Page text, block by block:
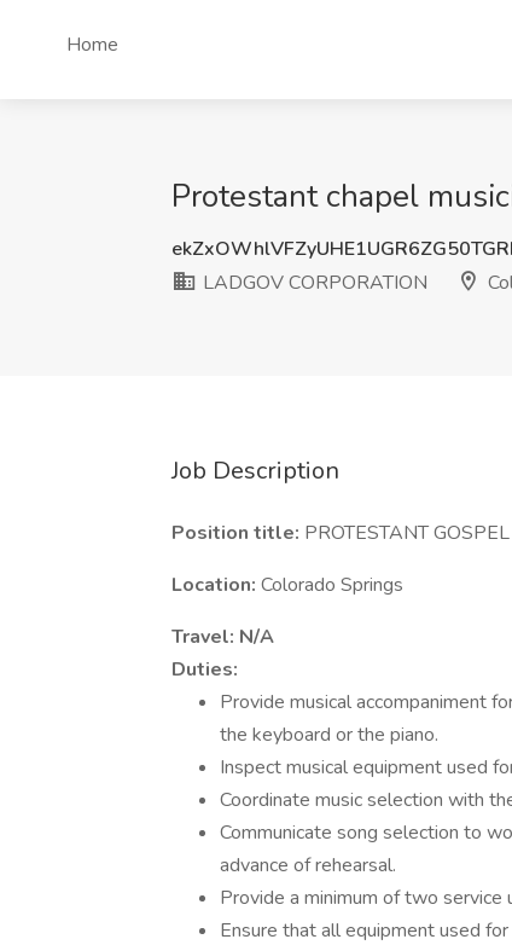
Home
Protestant chapel
LADGOV CORPORATION
Job Description
Position title: PROTESTANT
Location: Colorado Springs
Travel: N/A
Duties:
Provide musical accompaniment
the keyboard or the piano.
Inspect musical equipment used
Coordinate music selection with
Communicate song selection to
advance of rehearsal.
Provide a minimum of two service
Ensure that all equipment used